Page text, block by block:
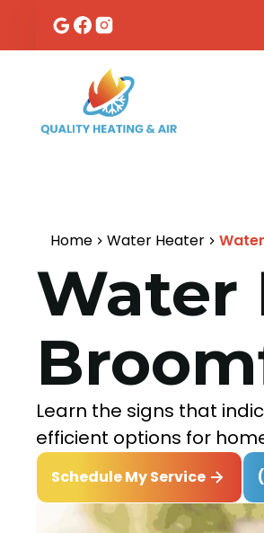
Home Water Heater
Water
Learn the signs that
efficient options for
Schedule My Service